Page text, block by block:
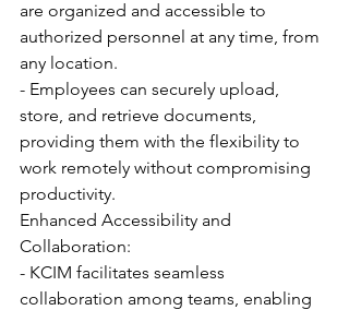
are organized and accessible to
authorized personnel at any time, from
any location.
- Employees can securely upload,
store, and retrieve documents,
providing them with the flexibility to
work remotely without compromising
productivity.
Enhanced Accessibility and
Collaboration:
- KCIM facilitates seamless
collaboration among teams, enabling